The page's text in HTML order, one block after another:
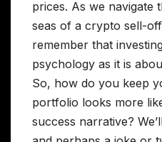
prices. As we navigate
seas of a crypto sell-
remember that
psychology as it is
So, how do you keep
portfolio looks more
success narrative?